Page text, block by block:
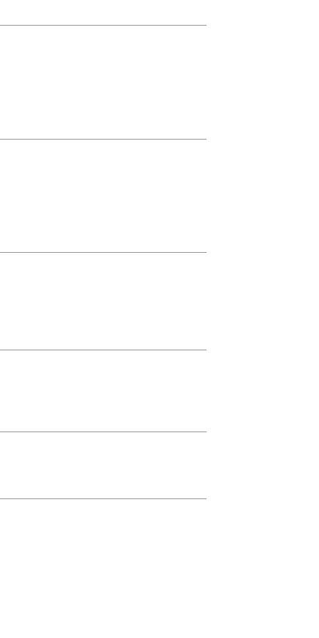
& digital pent-up
are rising, supply chains remain fragile,
are leading to complex compliance
production logic.
sustainable models and resilient value